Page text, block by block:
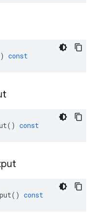
const
() const
() const